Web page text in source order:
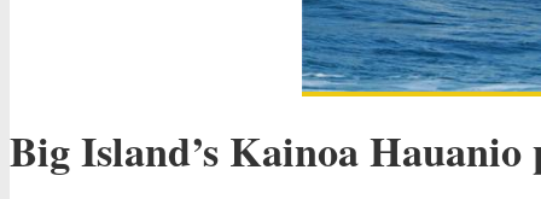
Big Island’s Kainoa Hauanio